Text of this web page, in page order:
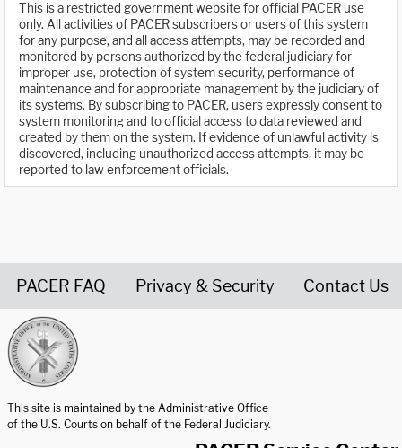
This is a restricted government website for official PACER use
only. All activities of PACER subscribers or users of this system
for any purpose, and all access attempts, may be recorded and
monitored by persons authorized by the federal judiciary for
improper use, protection of system security, performance of
maintenance and for appropriate management by the judiciary of
its systems. By subscribing to PACER, users expressly consent to
system monitoring and to official access to data reviewed and
created by them on the system. If evidence of unlawful activity is
discovered, including unauthorized access attempts, it may be
reported to law enforcement officials.
PACER FAQ Privacy & Security Contact Us
This site is maintained by the Administrative Office
of the U.S. Courts on behalf of the Federal Judiciary.